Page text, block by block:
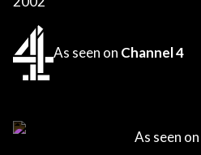
As seen on Channel 4
As seen on